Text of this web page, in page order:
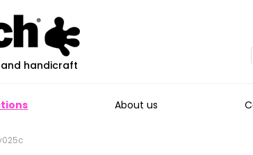
handicraft
About us